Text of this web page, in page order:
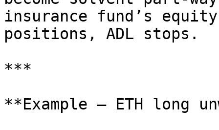
insurance fund’s
positions, ADL stops.
***
**Example – ETH long